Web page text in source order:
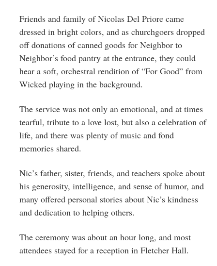
Friends and family of Nicolas Del Priore came
dressed in bright colors, and as churchgoers dropped
off donations of canned goods for Neighbor to
Neighbor’s food pantry at the entrance, they could
hear a soft, orchestral rendition of “For Good” from
Wicked playing in the background.
The service was not only an emotional, and at times
tearful, tribute to a love lost, but also a celebration of
life, and there was plenty of music and fond
memories shared.
Nic’s father, sister, friends, and teachers spoke about
his generosity, intelligence, and sense of humor, and
many offered personal stories about Nic’s kindness
and dedication to helping others.
The ceremony was about an hour long, and most
attendees stayed for a reception in Fletcher Hall.